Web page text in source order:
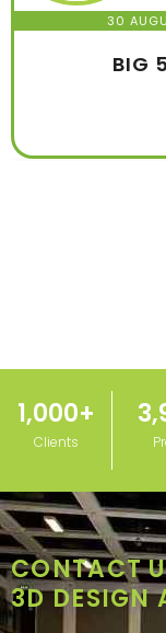
30
BIG
Clients
1,000+
CONTACT
3D DESIGN